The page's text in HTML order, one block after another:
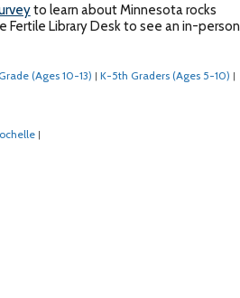
to learn about Minnesota rocks
Fertile Library Desk to see an in-person
(Ages 10-13) | K-5th Graders (Ages 5-10) |
|